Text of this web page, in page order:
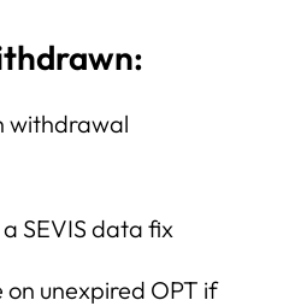
withdrawal
SEVIS data fix
on unexpired OPT if